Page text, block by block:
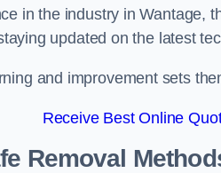
in the industry in Wantage,
updated on the latest
and improvement sets
Receive Best Online
Removal